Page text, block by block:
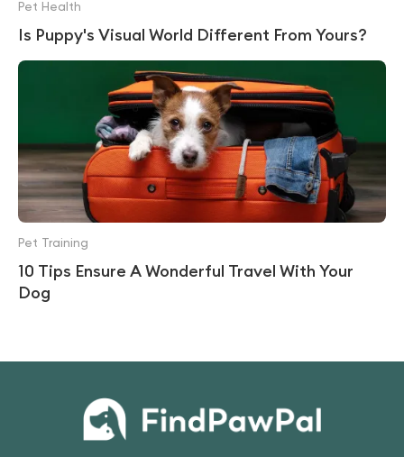
Is Puppy's Visual World Different From Yours?
Pet Health
10 Tips Ensure A Wonderful Travel With Your
Dog
Pet Training